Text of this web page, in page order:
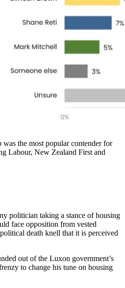
the most popular contender for
Labour, New Zealand First and
politician taking a stance of housing
face opposition from vested
death knell that it is perceived
out of the Luxon government’s
to change his tune on housing